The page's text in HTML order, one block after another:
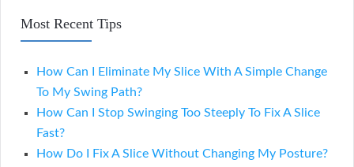
Most Recent Tips
How Can I Eliminate My Slice With A Simple Change
To My Swing Path?
How Can I Stop Swinging Too Steeply To Fix A Slice
Fast?
How Do I Fix A Slice Without Changing My Posture?